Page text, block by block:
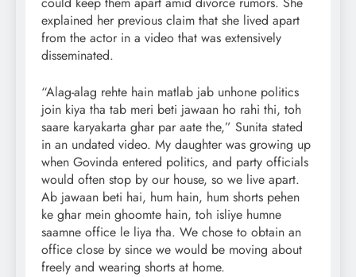
explained her previous claim that she lived apart
from the actor in a video that was extensively
disseminated.
“Alag-alag rehte hain matlab jab unhone politics
join kiya tha tab meri beti jawaan ho rahi thi, toh
saare karyakarta ghar par aate the,” Sunita stated
in an undated video. My daughter was growing up
when Govinda entered politics, and party officials
would often stop by our house, so we live apart.
Ab jawaan beti hai, hum hain, hum shorts pehen
ke ghar mein ghoomte hain, toh isliye humne
saamne office le liya tha. We chose to obtain an
office close by since we would be moving about
freely and wearing shorts at home.